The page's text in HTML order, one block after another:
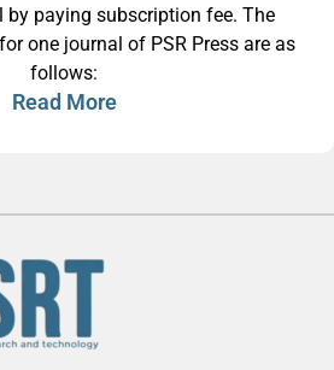
by paying subscription fee. The
one journal of PSR Press are as
follows:
Read More